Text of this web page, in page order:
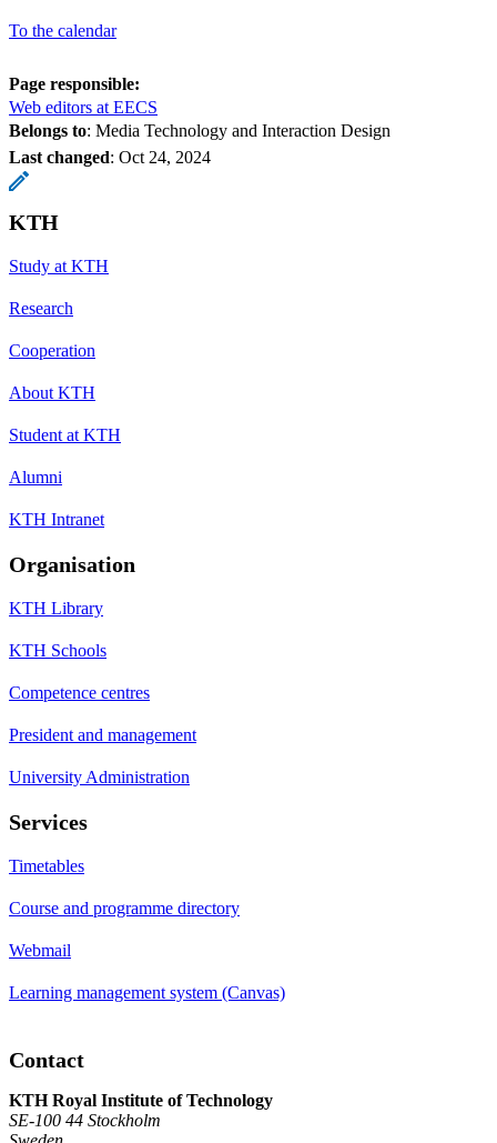
To the calendar
Page responsible:
Web editors at EECS
Belongs to: Media Technology and Interaction Design
Last changed: Oct 24, 2024
KTH
Study at KTH
Research
Cooperation
About KTH
Student at KTH
Alumni
KTH Intranet
Organisation
KTH Library
KTH Schools
Competence centres
President and management
University Administration
Services
Timetables
Course and programme directory
Webmail
Learning management system (Canvas)
Contact
KTH Royal Institute of Technology
SE-100 44 Stockholm